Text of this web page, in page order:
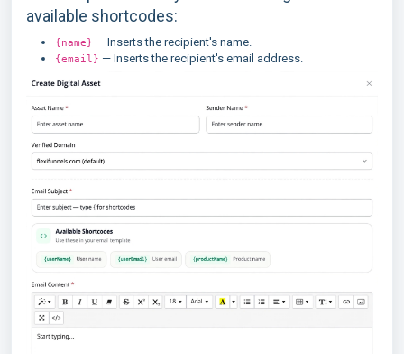
available shortcodes:
{name} — Inserts the recipient's name.
{email} — Inserts the recipient's email address.